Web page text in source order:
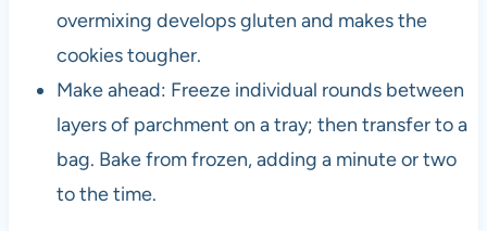
overmixing develops gluten and makes the
cookies tougher.
Make ahead: Freeze individual rounds between
layers of parchment on a tray; then transfer to a
bag. Bake from frozen, adding a minute or two
to the time.